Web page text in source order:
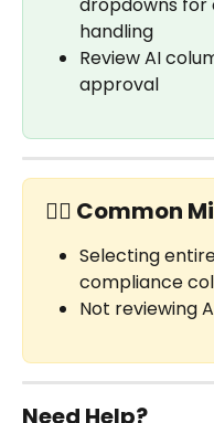
handling
Review AI
approval
✋🏼 Common
Selecting
compliance
Not reviewing
Need Help?